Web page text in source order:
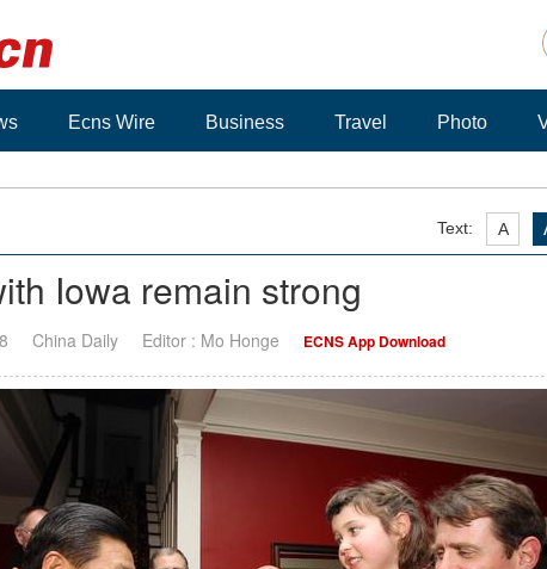
Ecns Wire Business Travel Photo
Text: A
Iowa remain strong
China Daily Editor : Mo Honge ECNS App Download